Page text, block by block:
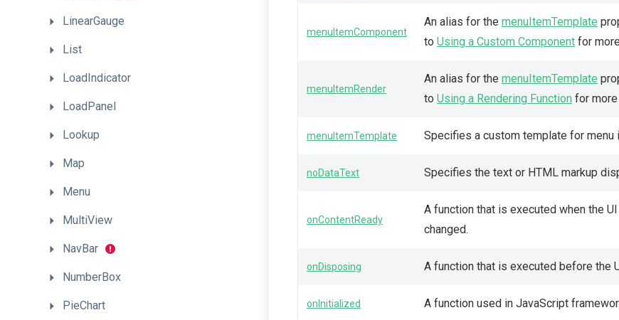
LinearGauge
List
LoadIndicator
LoadPanel
Lookup
Map
Menu
MultiView
NavBar
NumberBox
PieChart
menuItemComponent
An alias for the menuItemTemplate
to Using a Custom Component for
menuItemRender
An alias for the menuItemTemplate
to Using a Rendering Function for
menuItemTemplate Specifies a custom template for menu
noDataText Specifies the text or HTML markup
onContentReady
A function that is executed when the
changed.
onDisposing A function that is executed before the
onInitialized A function used in JavaScript